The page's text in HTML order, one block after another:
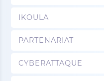
IKOULA
PARTENARIAT
CYBERATTAQUE